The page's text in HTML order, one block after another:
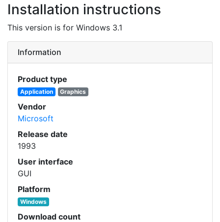
Installation instructions
This version is for Windows 3.1
Information
Product type
Application Graphics
Vendor
Microsoft
Release date
1993
User interface
GUI
Platform
Windows
Download count